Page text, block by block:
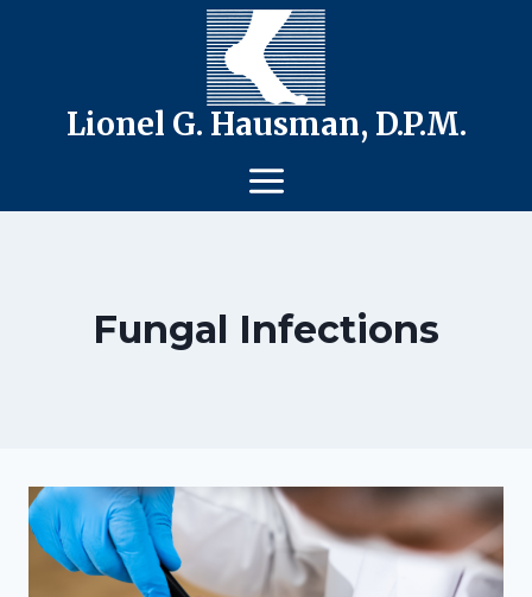
Lionel G. Hausman, D.P.M.
Fungal Infections